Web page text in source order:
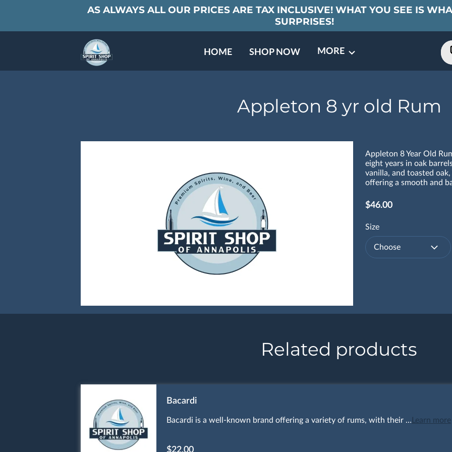
AS ALWAYS ALL OUR PRICES ARE TAX INCLUSIVE! WHAT YOU SEE IS
SURPRISES!
HOME
SHOP NOW
MORE
Appleton 8 yr old Rum
Appleton 8 Year Old
eight years in oak
vanilla, and toasted
offering a smooth and
$46.00
Size
Choose
Related products
Bacardi
Bacardi is a well-known brand offering a variety of rums, with their … Learn more
$22.00